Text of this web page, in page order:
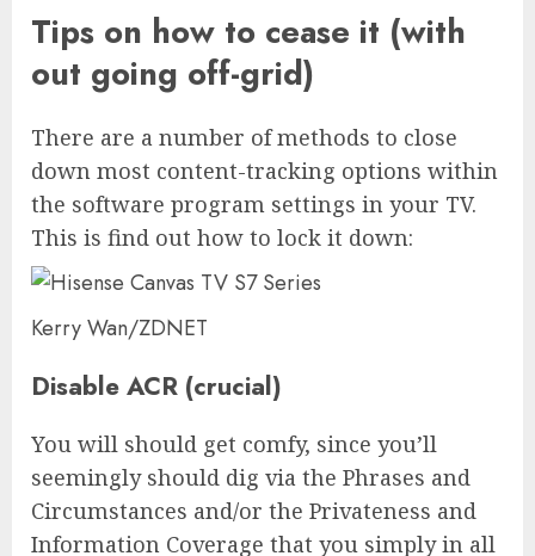
Tips on how to cease it (with
out going off-grid)
There are a number of methods to close
down most content-tracking options within
the software program settings in your TV.
This is find out how to lock it down:
Kerry Wan/ZDNET
Disable ACR (crucial)
You will should get comfy, since you’ll
seemingly should dig via the Phrases and
Circumstances and/or the Privateness and
Information Coverage that you simply in all